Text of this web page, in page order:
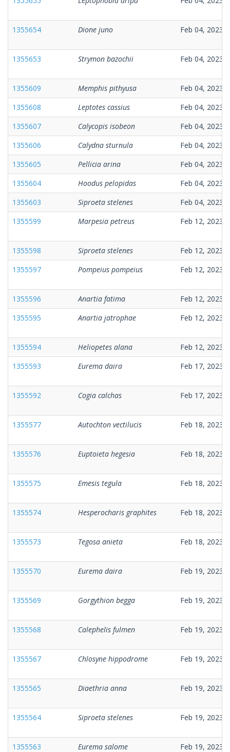
1355654 Dione juno Feb 04, 2023
1355653 Strymon bazochii Feb 04, 2023
1355609 Memphis pithyusa
Feb 04, 2023
1355608
Leptotes cassius
Feb 04, 2023
1355607
Calycopis isobeon
Feb 04, 2023
1355606
Calydna sturnula
Feb 04, 2023
1355605
Pellicia arina
Feb 04, 2023
1355604
Hoodus pelopidas
Feb 04, 2023
1355603
Siproeta stelenes
Feb 04, 2023
1355599
Marpesia petreus Feb 12, 2023
1355598 Siproeta stelenes
Feb 12, 2023
1355597
Pompeius pompeius Feb 12, 2023
1355596 Anartia fatima
Feb 12, 2023
1355595
Anartia jatrophae Feb 12, 2023
1355594 Heliopetes alana
Feb 12, 2023
1355593
Eurema daira Feb 17, 2023
1355592 Cogia calchas Feb 17, 2023
1355577 Autochton vectilucis Feb 18, 2023
1355576 Euptoieta hegesia Feb 18, 2023
1355575 Emesis tegula Feb 18, 2023
1355574 Hesperocharis graphites Feb 18, 2023
1355573 Tegosa anieta Feb 18, 2023
1355570 Eurema daira Feb 19, 2023
1355569 Gorgythion begga Feb 19, 2023
1355568 Calephelis fulmen Feb 19, 2023
1355567 Chlosyne hippodrome Feb 19, 2023
1355565 Diaethria anna Feb 19, 2023
1355564 Siproeta stelenes Feb 19, 2023
1355563 Eurema salome Feb 19, 2023